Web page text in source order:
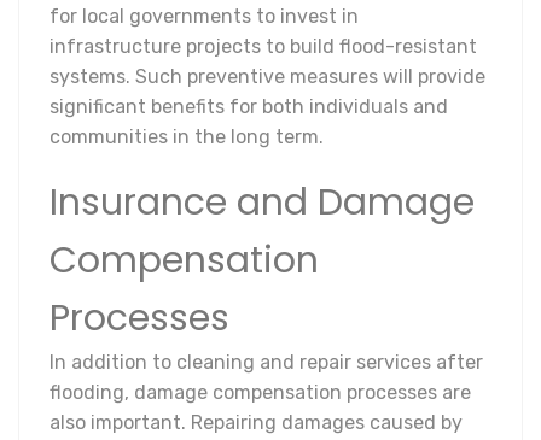
for local governments to invest in
infrastructure projects to build flood-resistant
systems. Such preventive measures will provide
significant benefits for both individuals and
communities in the long term.
Insurance and Damage
Compensation
Processes
In addition to cleaning and repair services after
flooding, damage compensation processes are
also important. Repairing damages caused by